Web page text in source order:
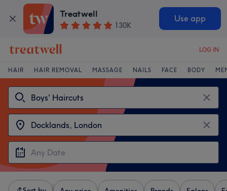
Treatwell
130K
Use app
LOG IN
HAIR HAIR REMOVAL MASSAGE NAILS FACE BODY